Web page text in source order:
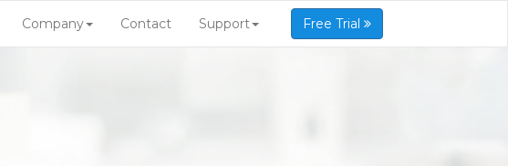
Company Contact Support Free Trial